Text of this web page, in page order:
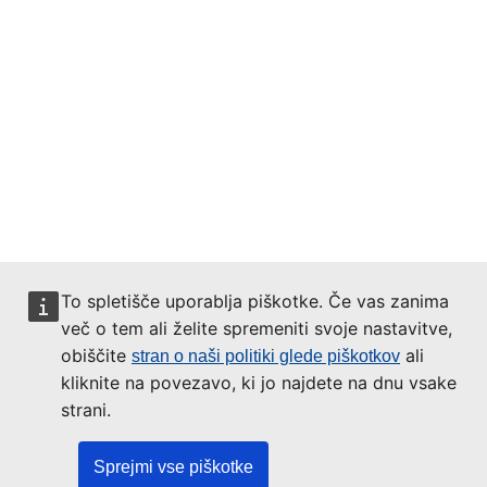
To spletišče uporablja piškotke. Če vas zanima
več o tem ali želite spremeniti svoje nastavitve,
obiščite stran o naši politiki glede piškotkov ali
kliknite na povezavo, ki jo najdete na dnu vsake
strani.
Sprejmi vse piškotke